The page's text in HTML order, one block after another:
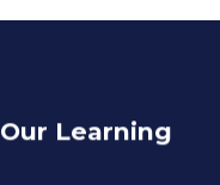
Our Learning